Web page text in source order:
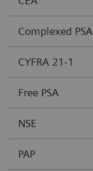
Complexed PSA
CYFRA 21-1
Free PSA
NSE
PAP